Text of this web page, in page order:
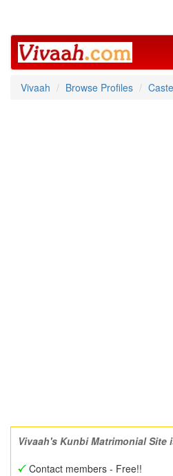
Vivaah
Browse Profiles Caste
Vivaah's Kunbi Matrimonial Site
Contact members - Free!!